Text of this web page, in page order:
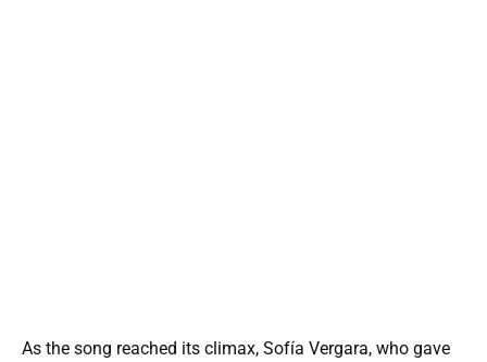
As the song reached its climax, Sofía Vergara, who gave